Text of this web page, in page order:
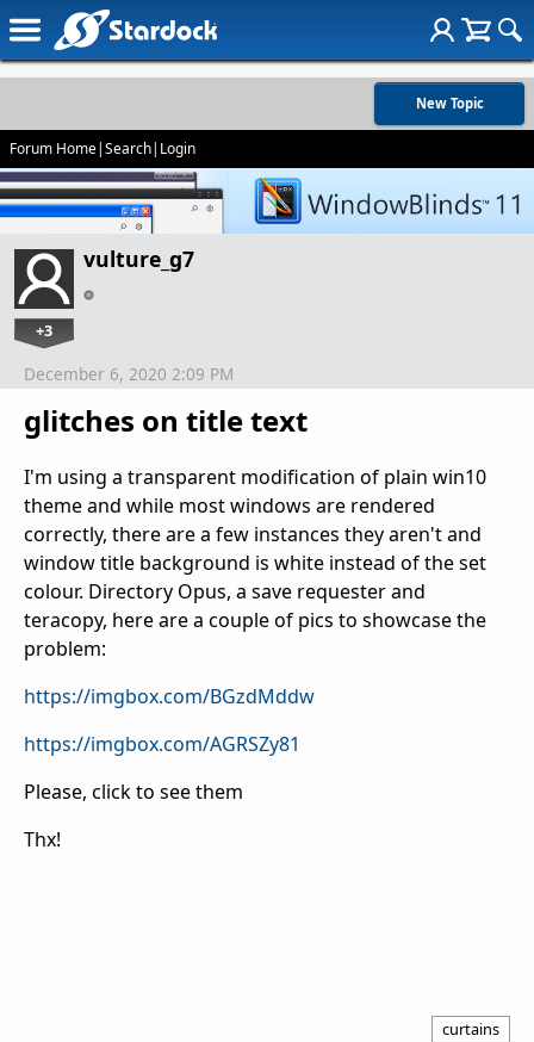
New Topic
Forum Home|Search| Login
vulture_g7
+3
glitches on title text
December 6, 2020 2:09 PM
I'm using a transparent modification of plain win10
theme and while most windows are rendered
correctly, there are a few instances they aren't and
window title background is white instead of the set
colour. Directory Opus, a save requester and
teracopy, here are a couple of pics to showcase the
problem:
https://imgbox.com/BGzdMddw
https://imgbox.com/AGRSZy81
Please, click to see them
Thx!
curtains